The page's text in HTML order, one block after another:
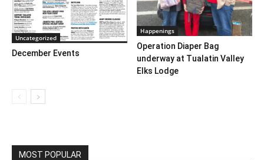
Uncategorized
December Events
Happenings
Operation Diaper Bag
underway at Tualatin Valley
Elks Lodge
MOST POPULAR